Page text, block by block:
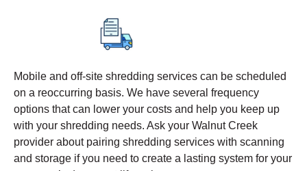
Mobile and off-site shredding services can be scheduled
on a reoccurring basis. We have several frequency
options that can lower your costs and help you keep up
with your shredding needs. Ask your Walnut Creek
provider about pairing shredding services with scanning
and storage if you need to create a lasting system for your